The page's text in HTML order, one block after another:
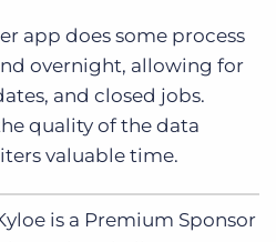
app does some process
overnight, allowing for
and closed jobs.
quality of the data
valuable time.
is a Premium Sponsor